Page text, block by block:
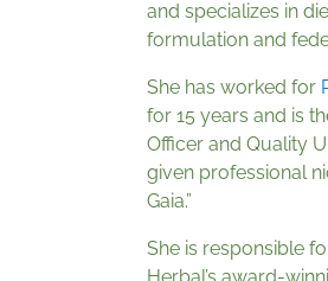
and specializes in
formulation and
She has worked for
for 15 years and is
Officer and Quality
given professional
Gaia.”
She is responsible